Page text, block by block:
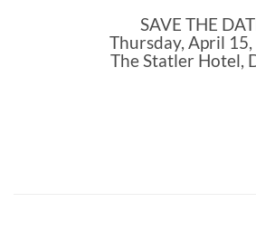
SAVE THE
Thursday, April
The Statler Hotel,